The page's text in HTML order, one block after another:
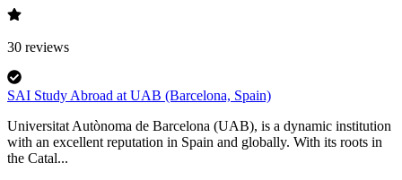
30 reviews
SAI Study Abroad at UAB (Barcelona, Spain)
Universitat Autònoma de Barcelona (UAB), is a dynamic institution
with an excellent reputation in Spain and globally. With its roots in
the Catal...